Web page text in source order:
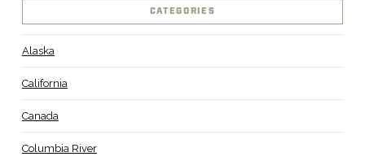
CATEGORIES
Alaska
California
Canada
Columbia River